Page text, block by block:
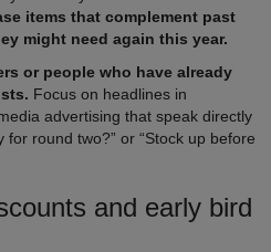
items that complement past
might need again this year.
or people who have already
Focus on headlines in
advertising that speak directly
round two?” or “Stock up before
and early bird